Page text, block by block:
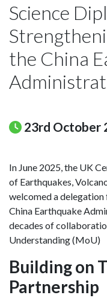
Science
the China
23rd October
In June 2025, the UK
of Earthquakes,
welcomed a
China Earthquake
decades of
Understanding (MoU)
Building on
Partnership